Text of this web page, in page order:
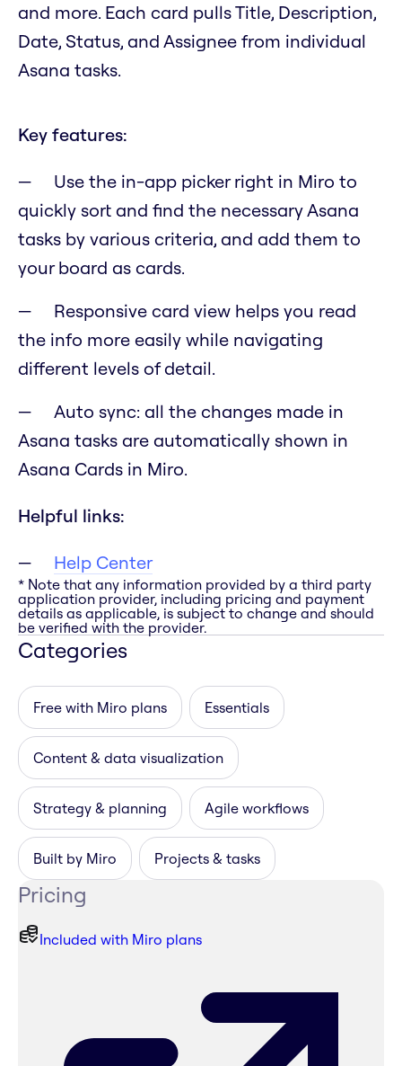
and more. Each card pulls Title, Description,
Date, Status, and Assignee from individual
Asana tasks.
Key features:
Use the in-app picker right in Miro to
quickly sort and find the necessary Asana
tasks by various criteria, and add them to
your board as cards.
Responsive card view helps you read
the info more easily while navigating
different levels of detail.
Auto sync: all the changes made in
Asana tasks are automatically shown in
Asana Cards in Miro.
Helpful links:
Help Center
* Note that any information provided by a third party
application provider, including pricing and payment
details as applicable, is subject to change and should
be verified with the provider.
Categories
Free with Miro plans Essentials
Content & data visualization
Strategy & planning Agile workflows
Built by Miro Projects & tasks
Pricing
Included with Miro plans